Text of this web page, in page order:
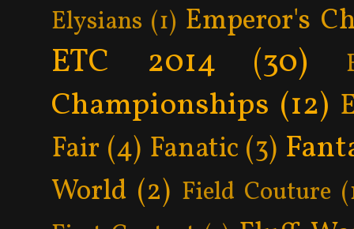
Elysians (1) Emperor's
ETC 2014 (30)
Championships (12)
Fair (4) Fanatic (3)
World (2) Field Couture